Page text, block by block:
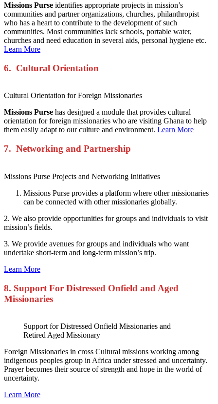
Missions Purse identifies appropriate projects in mission’s
communities and partner organizations, churches, philanthropist
who has a heart to contribute to the development of such
communities. Most communities lack schools, portable water,
churches and need education in several aids, personal hygiene etc.
Learn More
6. Cultural Orientation
Cultural Orientation for Foreign Missionaries
Missions Purse has designed a module that provides cultural
orientation for foreign missionaries who are visiting Ghana to help
them easily adapt to our culture and environment. Learn More
7. Networking and Partnership
Missions Purse Projects and Networking Initiatives
Missions Purse provides a platform where other missionaries
can be connected with other missionaries globally.
2. We also provide opportunities for groups and individuals to visit
mission’s fields.
3. We provide avenues for groups and individuals who want
undertake short-term and long-term mission’s trip.
Learn More
8. Support For Distressed Onfield and Aged
Missionaries
Support for Distressed Onfield Missionaries and
Retired Aged Missionary
Foreign Missionaries in cross Cultural missions working among
indigenous peoples group in Africa under stressed and uncertainty.
Prayer becomes their source of strength and hope in the world of
uncertainty.
Learn More